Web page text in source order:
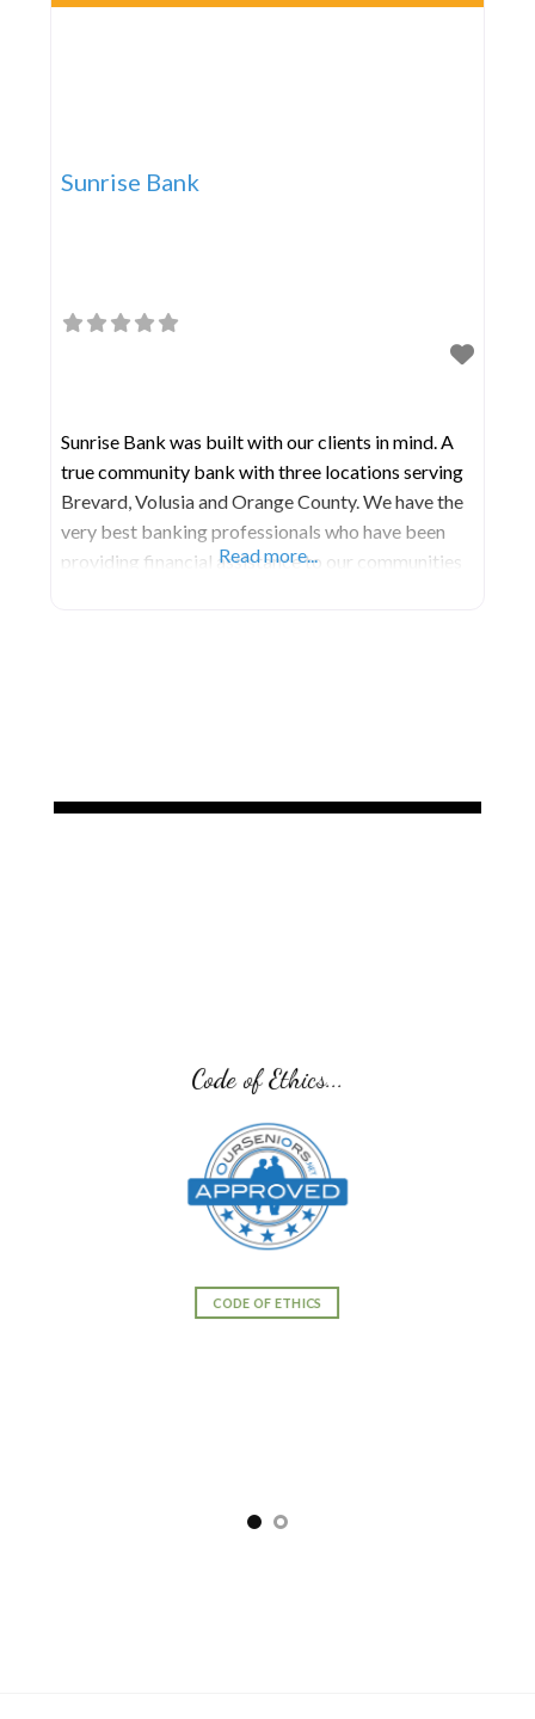
Sunrise Bank
Sunrise Bank was built with our clients in mind. A
true community bank with three locations serving
Brevard, Volusia and Orange County. We have the
very best banking professionals who have been
providing financial assistance to our communities
Read more...
Code of Ethics...
CODE OF ETHICS